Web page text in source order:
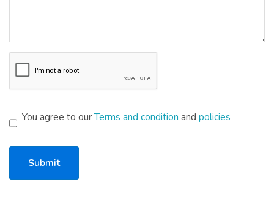
You agree to ourTerms and condition and policies
Submit